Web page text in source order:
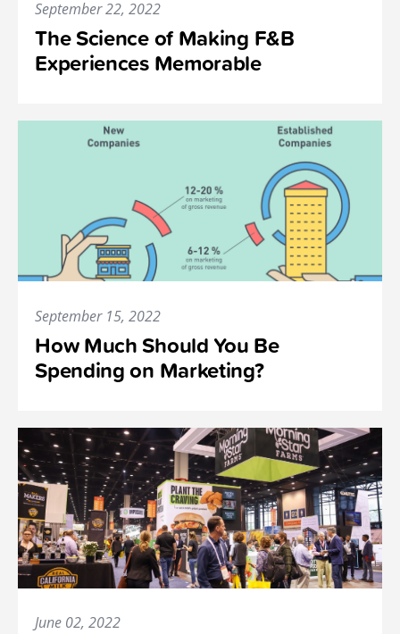
September 22, 2022
The Science of Making F&B
Experiences Memorable
September 15, 2022
How Much Should You Be
Spending on Marketing?
June 02, 2022